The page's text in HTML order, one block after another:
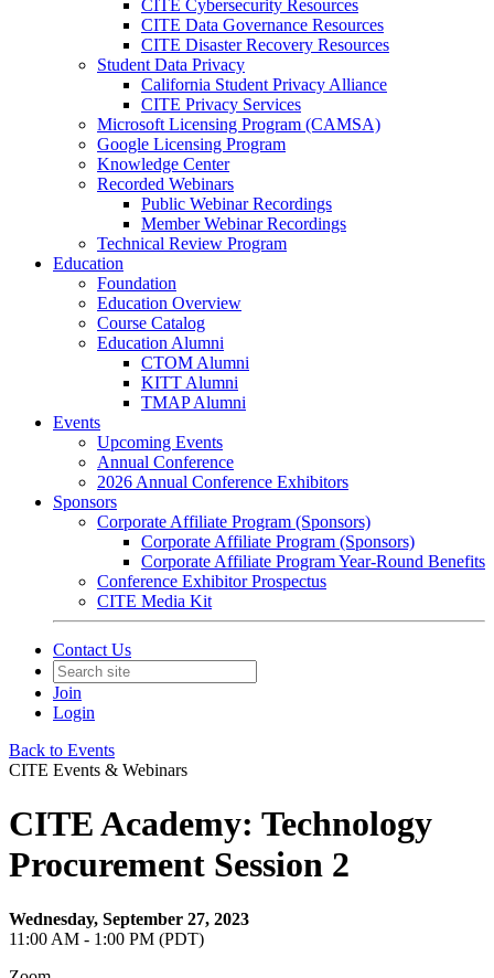
CITE Cybersecurity Resources
CITE Data Governance Resources
CITE Disaster Recovery Resources
Student Data Privacy
California Student Privacy Alliance
CITE Privacy Services
Microsoft Licensing Program (CAMSA)
Google Licensing Program
Knowledge Center
Recorded Webinars
Public Webinar Recordings
Member Webinar Recordings
Technical Review Program
Education
Foundation
Education Overview
Course Catalog
Education Alumni
CTOM Alumni
KITT Alumni
TMAP Alumni
Events
Upcoming Events
Annual Conference
2026 Annual Conference Exhibitors
Sponsors
Corporate Affiliate Program (Sponsors)
Corporate Affiliate Program (Sponsors)
Corporate Affiliate Program Year-Round Benefits
Conference Exhibitor Prospectus
CITE Media Kit
Contact Us
Join
Login
Back to Events
CITE Events & Webinars
CITE Academy: Technology
Procurement Session 2
Wednesday, September 27, 2023
11:00 AM - 1:00 PM (PDT)